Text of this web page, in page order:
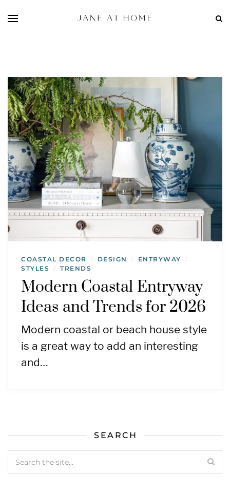
COASTAL DECOR / DESIGN / ENTRYWAY /
STYLES / TRENDS
Modern Coastal Entryway
Ideas and Trends for 2026
Modern coastal or beach house style
is a great way to add an interesting
and…
SEARCH